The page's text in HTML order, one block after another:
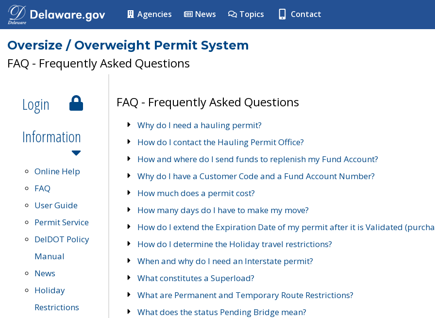
Agencies News Topics Contact
Oversize / Overweight Permit System
FAQ - Frequently Asked Questions
Login
Information
Online Help
FAQ
User Guide
Permit Service
DelDOT Policy
Manual
News
Holiday
Restrictions
FAQ - Frequently Asked Questions
Why do I need a hauling permit?
How do I contact the Hauling Permit Office?
How and where do I send funds to replenish my Fund Account?
Why do I have a Customer Code and a Fund Account Number?
How much does a permit cost?
How many days do I have to make my move?
How do I extend the Expiration Date of my permit after it is Validated
How do I determine the Holiday travel restrictions?
When and why do I need an Interstate permit?
What constitutes a Superload?
What are Permanent and Temporary Route Restrictions?
What does the status Pending Bridge mean?